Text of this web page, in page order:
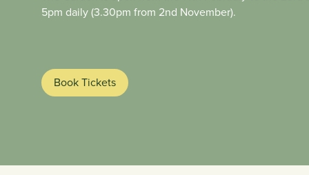
5pm daily (3.30pm from 2nd November).
Book Tickets